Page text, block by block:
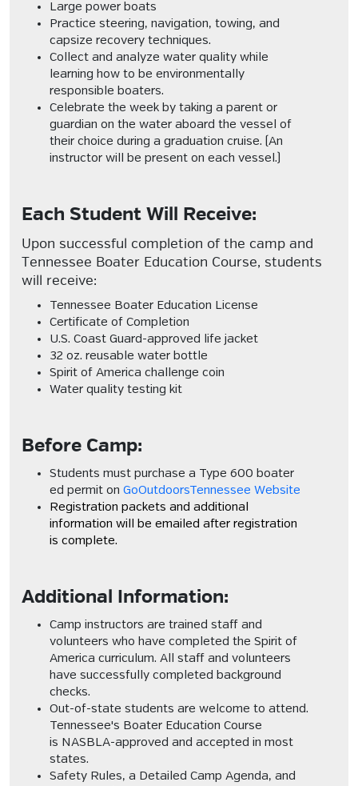
Large power boats
Practice steering, navigation, towing, and
capsize recovery techniques.
Collect and analyze water quality while
learning how to be environmentally
responsible boaters.
Celebrate the week by taking a parent or
guardian on the water aboard the vessel of
their choice during a graduation cruise. (An
instructor will be present on each vessel.)
Each Student Will Receive:
Upon successful completion of the camp and
Tennessee Boater Education Course, students
will receive:
Tennessee Boater Education License
Certificate of Completion
U.S. Coast Guard-approved life jacket
32 oz. reusable water bottle
Spirit of America challenge coin
Water quality testing kit
Before Camp:
Students must purchase a Type 600 boater
ed permit on GoOutdoorsTennessee Website
Registration packets and additional
information will be emailed after registration
is complete.
Additional Information:
Camp instructors are trained staff and
volunteers who have completed the Spirit of
America curriculum. All staff and volunteers
have successfully completed background
checks.
Out-of-state students are welcome to attend.
Tennessee's Boater Education Course
is NASBLA-approved and accepted in most
states.
Safety Rules, a Detailed Camp Agenda, and